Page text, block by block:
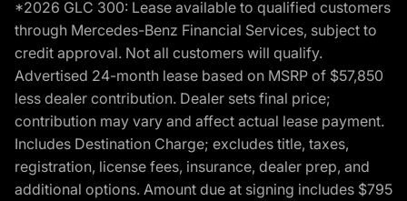
*2026 GLC 300: Lease available to qualified customers
through Mercedes-Benz Financial Services, subject to
credit approval. Not all customers will qualify.
Advertised 24-month lease based on MSRP of $57,850
less dealer contribution. Dealer sets final price;
contribution may vary and affect actual lease payment.
Includes Destination Charge; excludes title, taxes,
registration, license fees, insurance, dealer prep, and
additional options. Amount due at signing includes $795